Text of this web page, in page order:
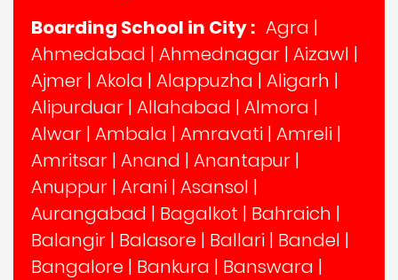
Boarding School in City : Agra |
Ahmedabad | Ahmednagar | Aizawl |
Ajmer | Akola | Alappuzha | Aligarh |
Alipurduar | Allahabad | Almora |
Alwar | Ambala | Amravati | Amreli |
Amritsar | Anand | Anantapur |
Anuppur | Arani | Asansol |
Aurangabad | Bagalkot | Bahraich |
Balangir | Balasore | Ballari | Bandel |
Bangalore | Bankura | Banswara |